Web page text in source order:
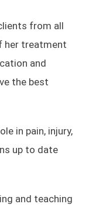
from all
her treatment
and
the best
in pain, injury,
up to date
and teaching